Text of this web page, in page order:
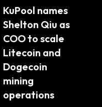
KuPool names
Shelton Qiu as
COO to scale
Litecoin and
Dogecoin
mining
operations